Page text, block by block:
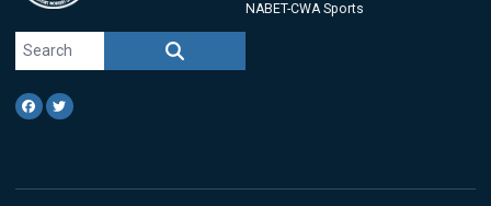
NABET-CWA Sports
Search site
Facebook
Twitter